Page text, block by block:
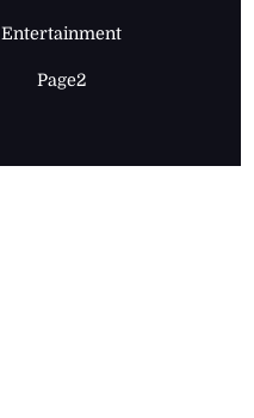
Entertainment
Page2